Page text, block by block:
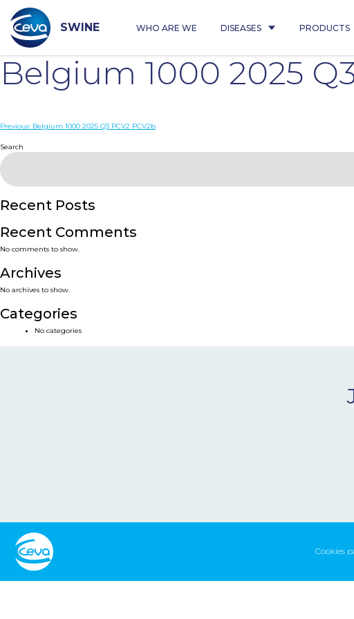
content
SWINE WHO ARE WE DISEASES PRODUCTS
Belgium 1000 2025
Post
navigation
Previous: Belgium 1000 2025 Q3 PCV2 PCV2b
Search
Recent Posts
Recent Comments
No comments to show.
Archives
No archives to show.
Categories
No categories
Cookies